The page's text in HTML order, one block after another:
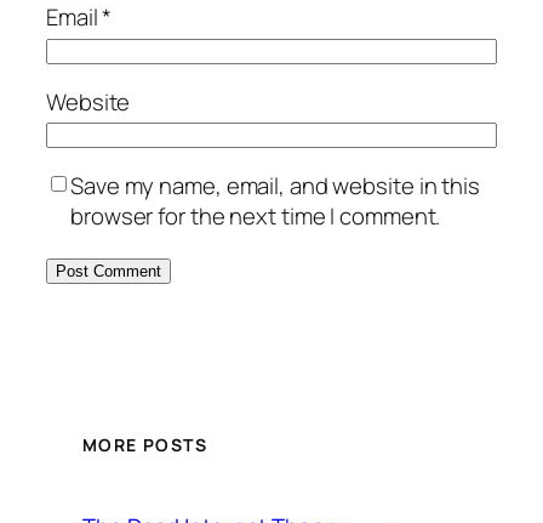
Email*
Website
Save my name, email, and website in this
browser for the next time I comment.
MORE POSTS